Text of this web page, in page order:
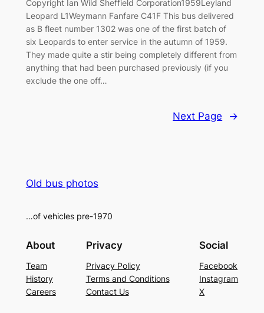
Copyright Ian Wild Sheffield Corporation1959Leyland
Leopard L1Weymann Fanfare C41F This bus delivered
as B fleet number 1302 was one of the first batch of
six Leopards to enter service in the autumn of 1959.
They made quite a stir being completely different from
anything that had been purchased previously (if you
exclude the one off…
Next Page →
Old bus photos
…of vehicles pre-1970
About
Team
History
Careers
Privacy
Privacy Policy
Terms and Conditions
Contact Us
Social
Facebook
Instagram
X